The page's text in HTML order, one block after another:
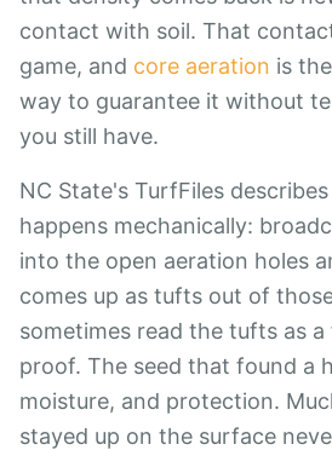
contact with soil. That
game, and core aeration is
way to guarantee it without
you still have.
NC State's TurfFiles
happens mechanically:
into the open aeration holes
comes up as tufts out of
sometimes read the tufts as
proof. The seed that found a
moisture, and protection.
stayed up on the surface